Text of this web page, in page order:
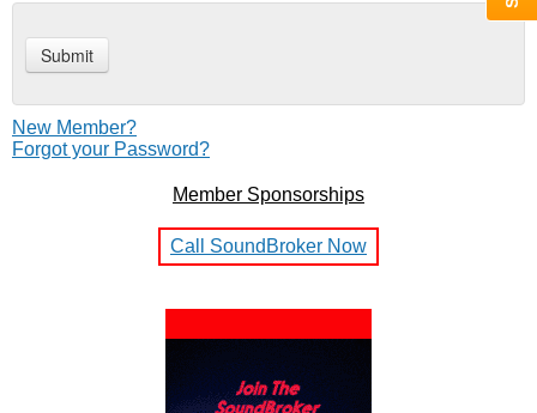
New Member?
Forgot your Password?
Member Sponsorships
Call SoundBroker Now